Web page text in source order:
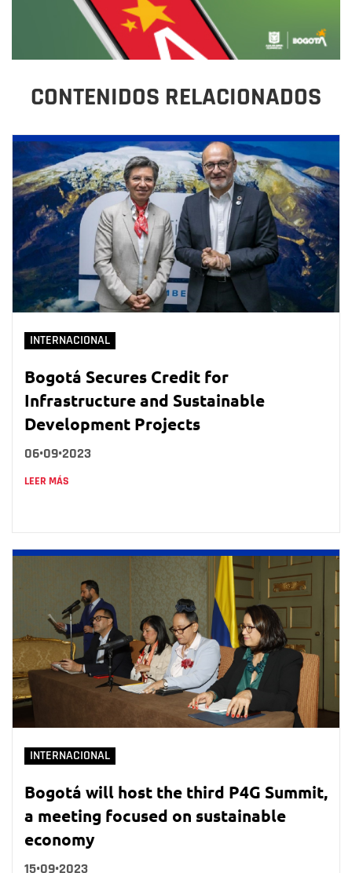
CONTENIDOS RELACIONADOS
INTERNACIONAL
Bogotá Secures Credit for
Infrastructure and Sustainable
Development Projects
06•09•2023
LEER MÁS
INTERNACIONAL
Bogotá will host the third P4G Summit,
a meeting focused on sustainable
economy
15•09•2023